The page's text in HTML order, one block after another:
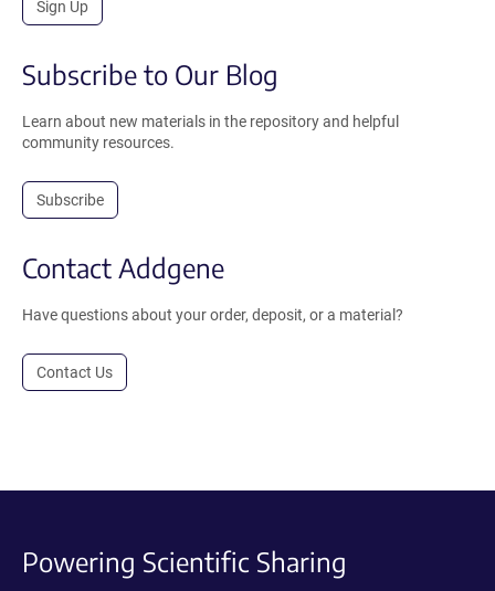
Sign Up
Subscribe to Our Blog
Learn about new materials in the repository and helpful
community resources.
Subscribe
Contact Addgene
Have questions about your order, deposit, or a material?
Contact Us
Powering Scientific Sharing